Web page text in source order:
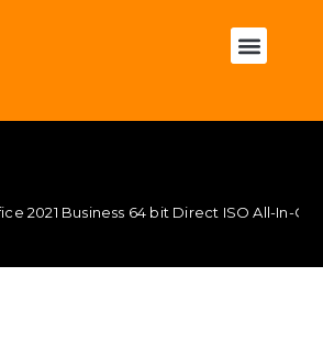
2021 Business 64 bit Direct ISO All-In-